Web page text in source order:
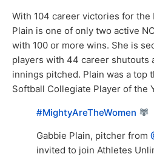
With 104 career victories for the
Plain is one of only two active
with 100 or more wins. She is
players with 44 career shutouts
innings pitched. Plain was a top
Softball Collegiate Player of the
#MightyAreTheWomen
Gabbie Plain, pitcher from
invited to join Athletes